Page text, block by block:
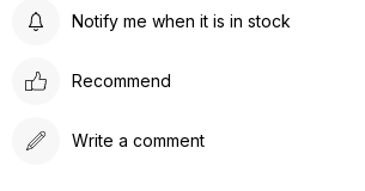
Notify me when it is in stock
Recommend
Write a comment